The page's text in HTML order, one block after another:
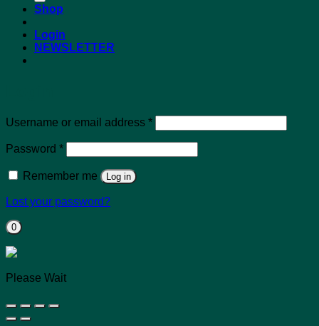
Shop
Login
NEWSLETTER
Username or email address *Required
Password *Required
Remember me Log in
Lost your password?
0
Please Wait